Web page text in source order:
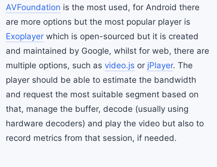
AVFoundation is the most used, for Android there
are more options but the most popular player is
Exoplayer which is open-sourced but it is created
and maintained by Google, whilst for web, there are
multiple options, such as video.js or jPlayer. The
player should be able to estimate the bandwidth
and request the most suitable segment based on
that, manage the buffer, decode (usually using
hardware decoders) and play the video but also to
record metrics from that session, if needed.